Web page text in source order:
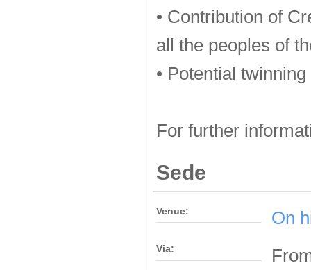
• Contribution of
all the peoples of
• Potential
For further
Sede
Venue: On
Via: